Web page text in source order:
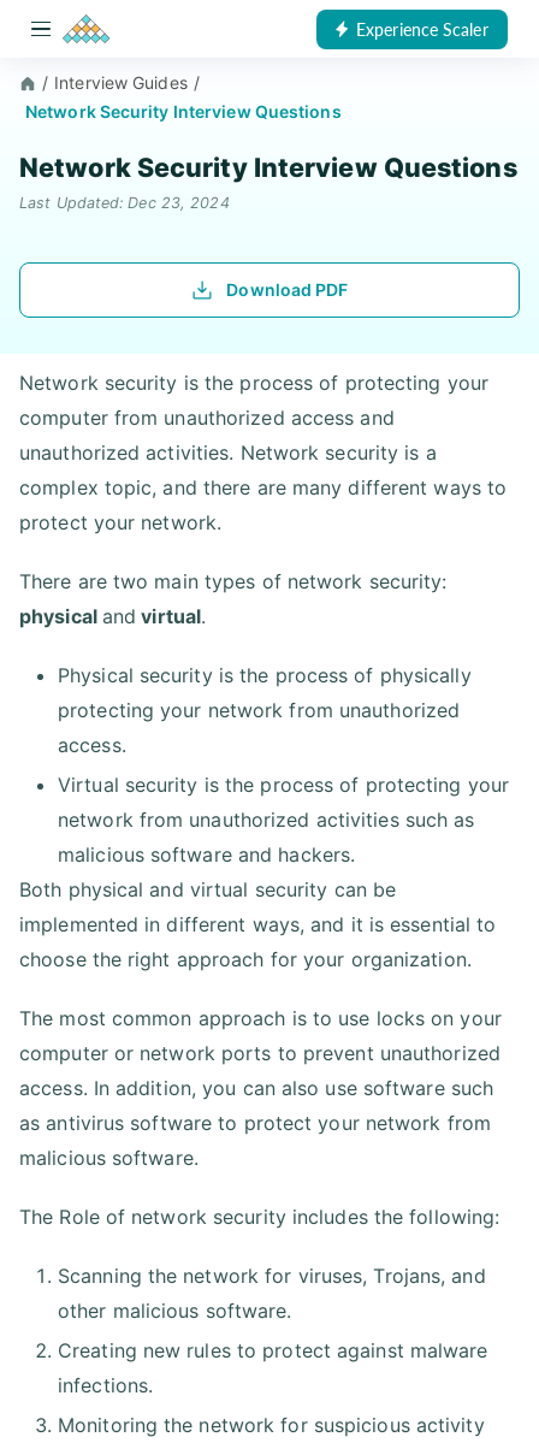
Experience Scaler
/ Interview Guides /
Network Security Interview Questions
Network Security Interview Questions
Last Updated: Dec 23, 2024
Download PDF
Network security is the process of protecting your
computer from unauthorized access and
unauthorized activities. Network security is a
complex topic, and there are many different ways to
protect your network.
There are two main types of network security:
physical and virtual.
Physical security is the process of physically
protecting your network from unauthorized
access.
Virtual security is the process of protecting your
network from unauthorized activities such as
malicious software and hackers.
Both physical and virtual security can be
implemented in different ways, and it is essential to
choose the right approach for your organization.
The most common approach is to use locks on your
computer or network ports to prevent unauthorized
access. In addition, you can also use software such
as antivirus software to protect your network from
malicious software.
The Role of network security includes the following:
Scanning the network for viruses, Trojans, and
other malicious software.
Creating new rules to protect against malware
infections.
Monitoring the network for suspicious activity